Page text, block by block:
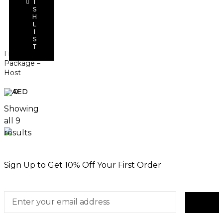
I
S
H
L
I
S
T
Add to
Finger Food
Package –
Host
0
Showing
all 9
results
Sign Up to Get 10% Off Your First Order